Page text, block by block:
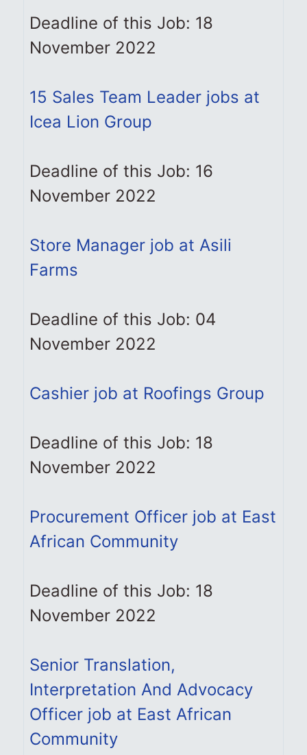
Deadline of this Job: 18
November 2022
15 Sales Team Leader jobs at
Icea Lion Group
Deadline of this Job: 16
November 2022
Store Manager job at Asili
Farms
Deadline of this Job: 04
November 2022
Cashier job at Roofings Group
Deadline of this Job: 18
November 2022
Procurement Officer job at East
African Community
Deadline of this Job: 18
November 2022
Senior Translation,
Interpretation And Advocacy
Officer job at East African
Community